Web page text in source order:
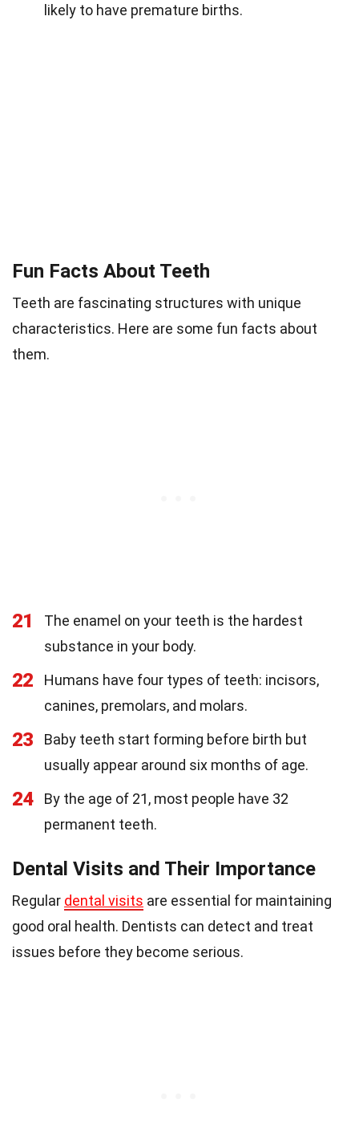
likely to have premature births.
Fun Facts About Teeth
Teeth are fascinating structures with unique
characteristics. Here are some fun facts about
them.
21
The enamel on your teeth is the hardest
substance in your body.
22
Humans have four types of teeth: incisors,
canines, premolars, and molars.
23
Baby teeth start forming before birth but
usually appear around six months of age.
24
By the age of 21, most people have 32
permanent teeth.
Dental Visits and Their Importance
Regular dental visits are essential for maintaining
good oral health. Dentists can detect and treat
issues before they become serious.